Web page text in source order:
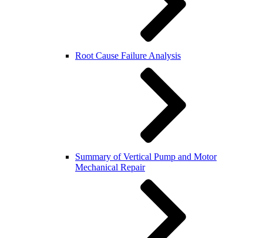
Root Cause Failure Analysis
Summary of Vertical Pump and Motor
Mechanical Repair